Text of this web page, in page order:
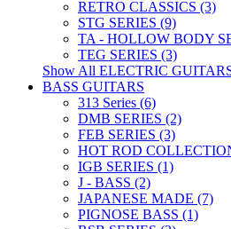
RETRO CLASSICS (3)
STG SERIES (9)
TA - HOLLOW BODY
TEG SERIES (3)
Show All ELECTRIC
BASS GUITARS
313 Series (6)
DMB SERIES (2)
FEB SERIES (3)
HOT ROD
IGB SERIES (1)
J - BASS (2)
JAPANESE MADE (7)
PIGNOSE BASS (1)